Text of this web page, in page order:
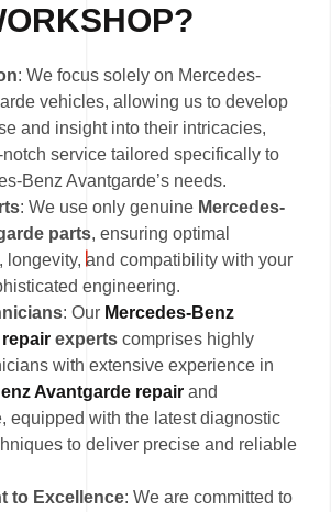
: We focus solely on Mercedes-
vehicles, allowing us to develop
and insight into their intricacies,
service tailored specifically to
Benz Avantgarde’s needs.
: We use only genuine Mercedes-
parts, ensuring optimal
longevity, and compatibility with your
engineering.
: Our Mercedes-Benz
experts comprises highly
with extensive experience in
Avantgarde repair and
equipped with the latest diagnostic
to deliver precise and reliable
to Excellence: We are committed to